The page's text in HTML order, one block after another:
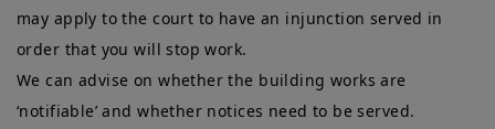
may apply to the court to have an injunction served in
order that you will stop work.
We can advise on whether the building works are
‘notifiable’ and whether notices need to be served.